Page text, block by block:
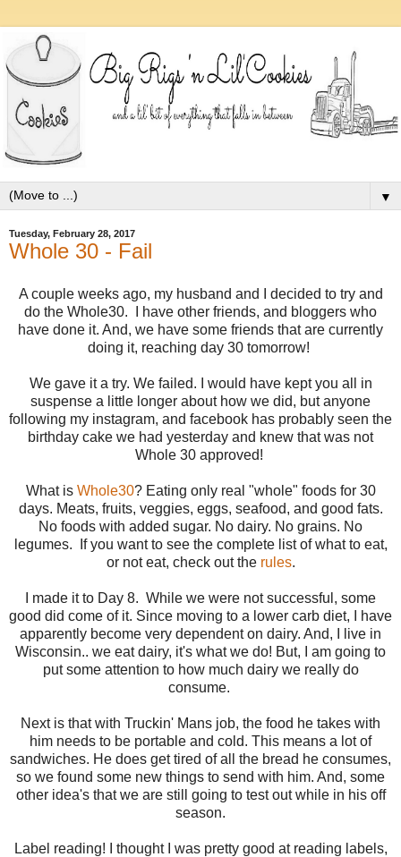
▼
Tuesday, February 28, 2017
Whole 30 - Fail
A couple weeks ago, my husband and I decided to try and
do the Whole30. I have other friends, and bloggers who
have done it. And, we have some friends that are currently
doing it, reaching day 30 tomorrow!
We gave it a try. We failed. I would have kept you all in
suspense a little longer about how we did, but anyone
following my instagram, and facebook has probably seen the
birthday cake we had yesterday and knew that was not
Whole 30 approved!
What is Whole30? Eating only real "whole" foods for 30
days. Meats, fruits, veggies, eggs, seafood, and good fats.
No foods with added sugar. No dairy. No grains. No
legumes. If you want to see the complete list of what to eat,
or not eat, check out the rules.
I made it to Day 8. While we were not successful, some
good did come of it. Since moving to a lower carb diet, I have
apparently become very dependent on dairy. And, I live in
Wisconsin.. we eat dairy, it's what we do! But, I am going to
put some attention to how much dairy we really do
consume.
Next is that with Truckin' Mans job, the food he takes with
him needs to be portable and cold. This means a lot of
sandwiches. He does get tired of all the bread he consumes,
so we found some new things to send with him. And, some
other idea's that we are still going to test out while in his off
season.
Label reading! I thought I was pretty good at reading labels,